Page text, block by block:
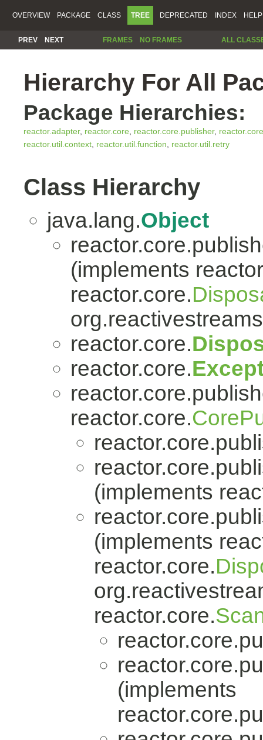
OVERVIEW PACKAGE CLASS TREE DEPRECATED INDEX HELP
PREV NEXT FRAMES NO FRAMES ALL
Hierarchy For All
Package Hierarchies:
reactor.adapter, reactor.core, reactor.core.publisher,
reactor.util.context, reactor.util.function, reactor.util.retry
Class Hierarchy
java.lang.Object
(implements
reactor.core.
reactor.core.
reactor.core.
reactor.core.
(implements
(implements
reactor.core.
reactor.core.
(implements